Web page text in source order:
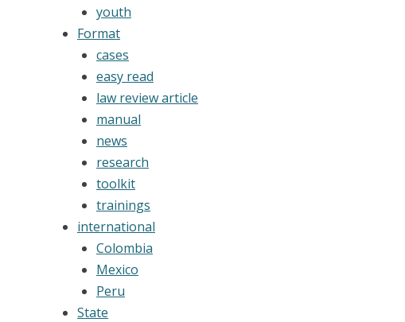
youth
Format
cases
easy read
law review article
manual
news
research
toolkit
trainings
international
Colombia
Mexico
Peru
State